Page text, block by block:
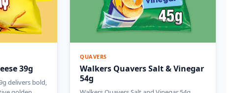
39g
delivers bold,
QUAVERS
Walkers Quavers Salt & Vinegar
54g